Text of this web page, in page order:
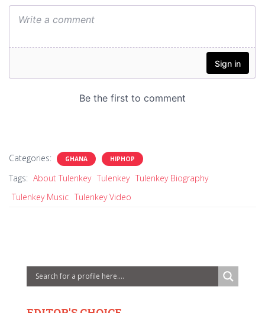
Categories: GHANA HIPHOP
Tags: About Tulenkey Tulenkey Tulenkey Biography
Tulenkey Music Tulenkey Video